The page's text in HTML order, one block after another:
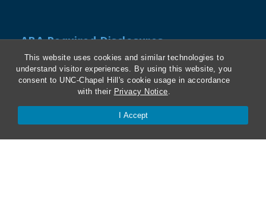
This website uses cookies and similar technologies to
understand visitor experiences. By using this website, you
consent to UNC-Chapel Hill's cookie usage in accordance
with their Privacy Notice.
I Accept
ABA Required Disclosures
Directions and Parking
Kathrine R. Everett Law Library